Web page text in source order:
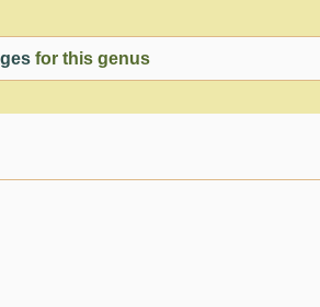
for this genus